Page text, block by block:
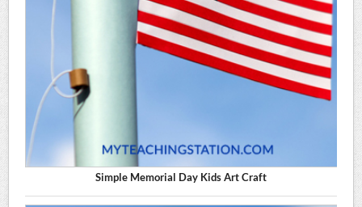
Simple Memorial Day Kids Art Craft